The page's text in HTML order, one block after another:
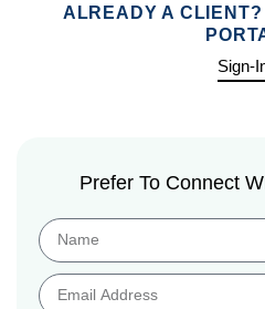
ALREADY A CLIENT?
Sign-
Prefer To Connect